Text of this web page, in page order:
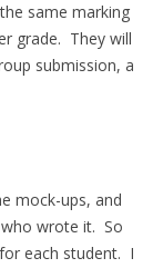
same marking
grade. They will
submission, a
mock-ups, and
wrote it. So
each student. I